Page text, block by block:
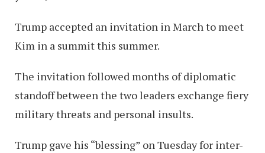
Trump accepted an invitation in March to meet
Kim in a summit this summer.
The invitation followed months of diplomatic
standoff between the two leaders exchange fiery
military threats and personal insults.
Trump gave his “blessing” on Tuesday for inter-